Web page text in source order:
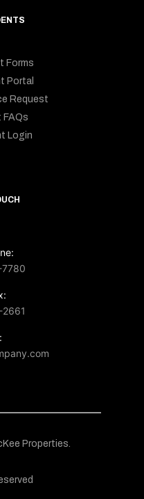
Forms
Portal
Request
FAQs
Login
Properties.